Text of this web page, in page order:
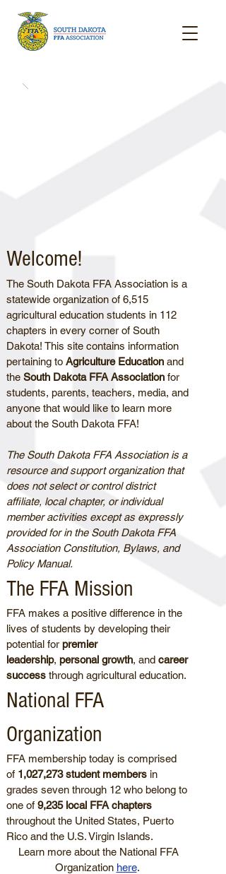
Welcome!
The South Dakota FFA Association is a
statewide organization of 6,515
agricultural education students in 112
chapters in every corner of South
Dakota! This site contains information
pertaining to Agriculture Education and
the South Dakota FFA Association for
students, parents, teachers, media, and
anyone that would like to learn more
about the South Dakota FFA!
The South Dakota FFA Association is a
resource and support organization that
does not select or control district
affiliate, local chapter, or individual
member activities except as expressly
provided for in the South Dakota FFA
Association Constitution, Bylaws, and
Policy Manual.
The FFA Mission
FFA makes a positive difference in the
lives of students by developing their
potential for premier
leadership, personal growth, and career
success through agricultural education.
National FFA
Organization
FFA membership today is comprised
of 1,027,273 student members in
grades seven through 12 who belong to
one of 9,235 local FFA chapters
throughout the United States, Puerto
Rico and the U.S. Virgin Islands.
Learn more about the National FFA
Organization here.